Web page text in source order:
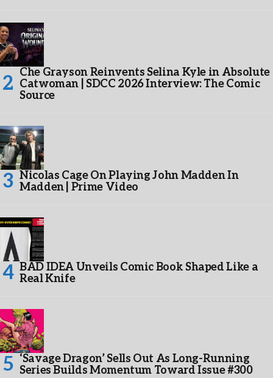
Che Grayson Reinvents Selina Kyle in Absolute
Catwoman | SDCC 2026 Interview: The Comic
Source
Nicolas Cage On Playing John Madden In
Madden | Prime Video
BAD IDEA Unveils Comic Book Shaped Like a
Real Knife
‘Savage Dragon’ Sells Out As Long-Running
Series Builds Momentum Toward Issue #300